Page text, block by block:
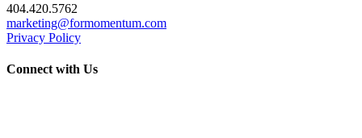
404.420.5762
marketing@formomentum.com
Privacy Policy
Connect with Us